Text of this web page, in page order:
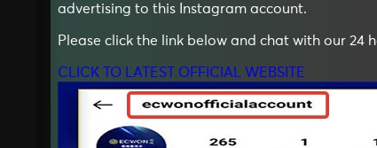
advertising to this Instagram account.
Please click the link below and chat with our
CLICK TO LATEST OFFICIAL WEBSITE